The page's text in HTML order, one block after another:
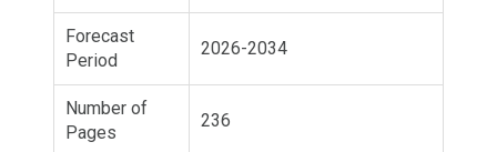
Forecast
Period
2026-2034
Number of
Pages
236